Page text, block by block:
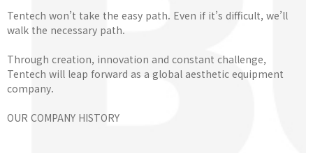
Tentech won’t take the easy path. Even if it’s difficult, we’ll
walk the necessary path.
Through creation, innovation and constant challenge,
Tentech will leap forward as a global aesthetic equipment
company.
OUR COMPANY HISTORY